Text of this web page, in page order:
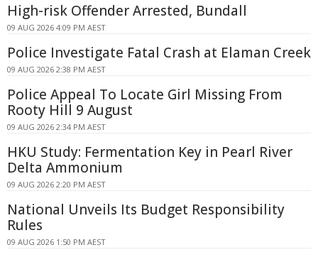
High-risk Offender Arrested, Bundall
09 AUG 2026 4:09 PM AEST
Police Investigate Fatal Crash at Elaman Creek
09 AUG 2026 2:38 PM AEST
Police Appeal To Locate Girl Missing From
Rooty Hill 9 August
09 AUG 2026 2:34 PM AEST
HKU Study: Fermentation Key in Pearl River
Delta Ammonium
09 AUG 2026 2:20 PM AEST
National Unveils Its Budget Responsibility
Rules
09 AUG 2026 1:50 PM AEST